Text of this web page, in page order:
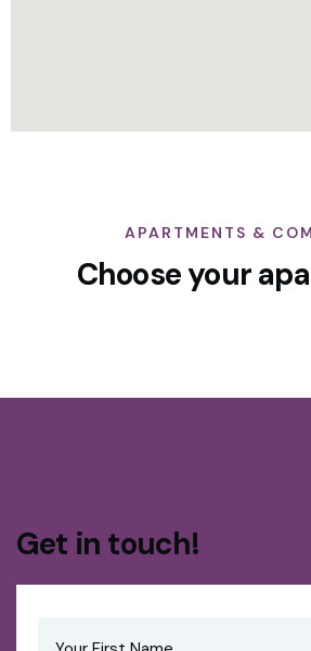
APARTMENTS &
Choose your
3 Bedroom Apartment +
Get in touch!